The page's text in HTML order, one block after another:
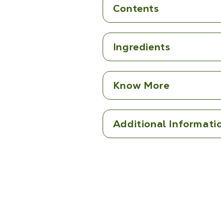
Contents
Ingredients
Know More
Additional